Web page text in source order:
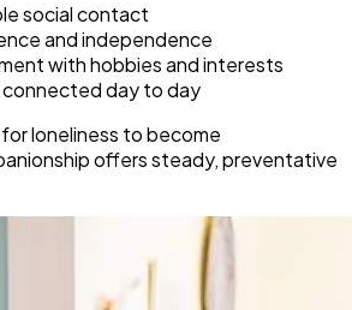
social contact
and independence
with hobbies and interests
day to day
loneliness to become
offers steady, preventative